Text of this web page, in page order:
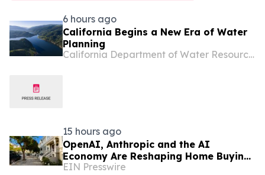
6 hours ago
California Begins a New Era of Water
Planning
California Department of Water Resources
15 hours ago
OpenAI, Anthropic and the AI
Economy Are Reshaping Home Buying
in the Bay Area, Says San Francisco
EIN Presswire